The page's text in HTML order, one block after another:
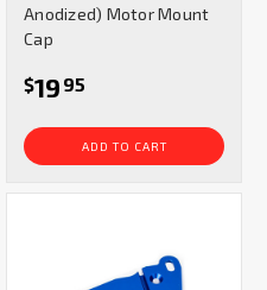
Anodized) Motor Mount
Cap
$19 95
ADD TO CART